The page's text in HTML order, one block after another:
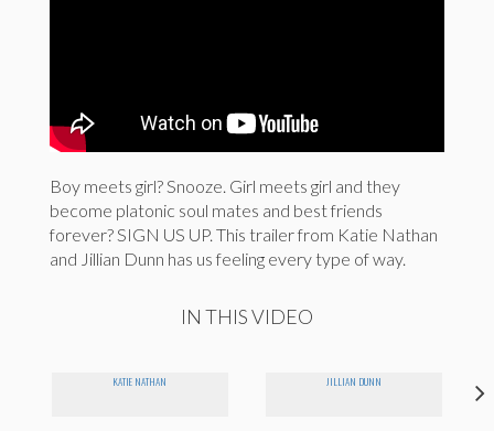
Boy meets girl? Snooze. Girl meets girl and they
become platonic soul mates and best friends
forever? SIGN US UP. This trailer from Katie Nathan
and Jillian Dunn has us feeling every type of way.
IN THIS VIDEO
KATIE NATHAN JILLIAN DUNN